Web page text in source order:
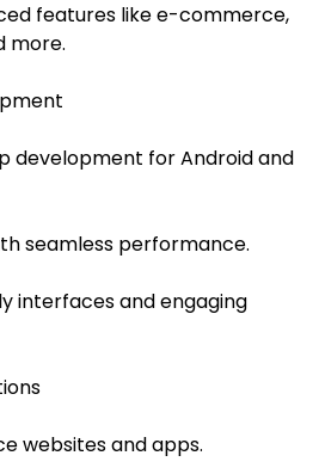
features like e-commerce,
more.
development for Android and
seamless performance.
interfaces and engaging
websites and apps.